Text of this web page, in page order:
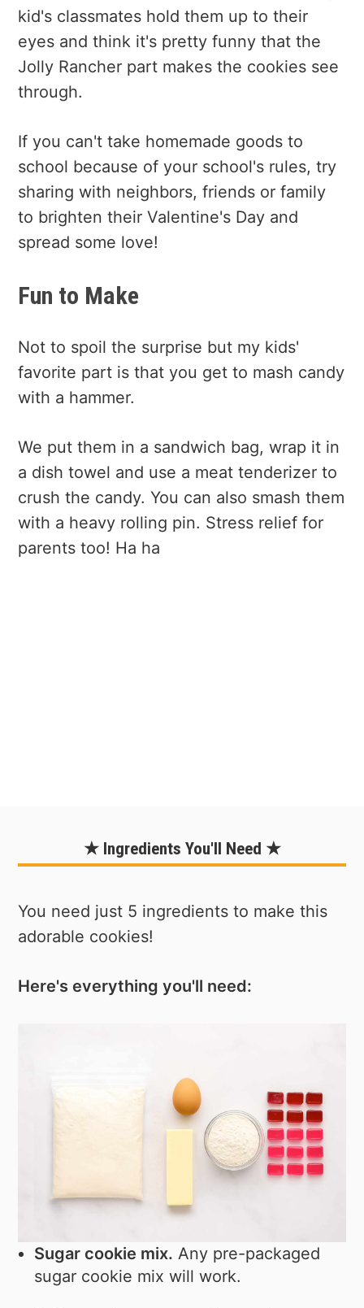
kid's classmates hold them up to their
eyes and think it's pretty funny that the
Jolly Rancher part makes the cookies see
through.
If you can't take homemade goods to
school because of your school's rules, try
sharing with neighbors, friends or family
to brighten their Valentine's Day and
spread some love!
Fun to Make
Not to spoil the surprise but my kids'
favorite part is that you get to mash candy
with a hammer.
We put them in a sandwich bag, wrap it in
a dish towel and use a meat tenderizer to
crush the candy. You can also smash them
with a heavy rolling pin. Stress relief for
parents too! Ha ha
★ Ingredients You'll Need ★
You need just 5 ingredients to make this
adorable cookies!
Here's everything you'll need:
Sugar cookie mix. Any pre-packaged
sugar cookie mix will work.